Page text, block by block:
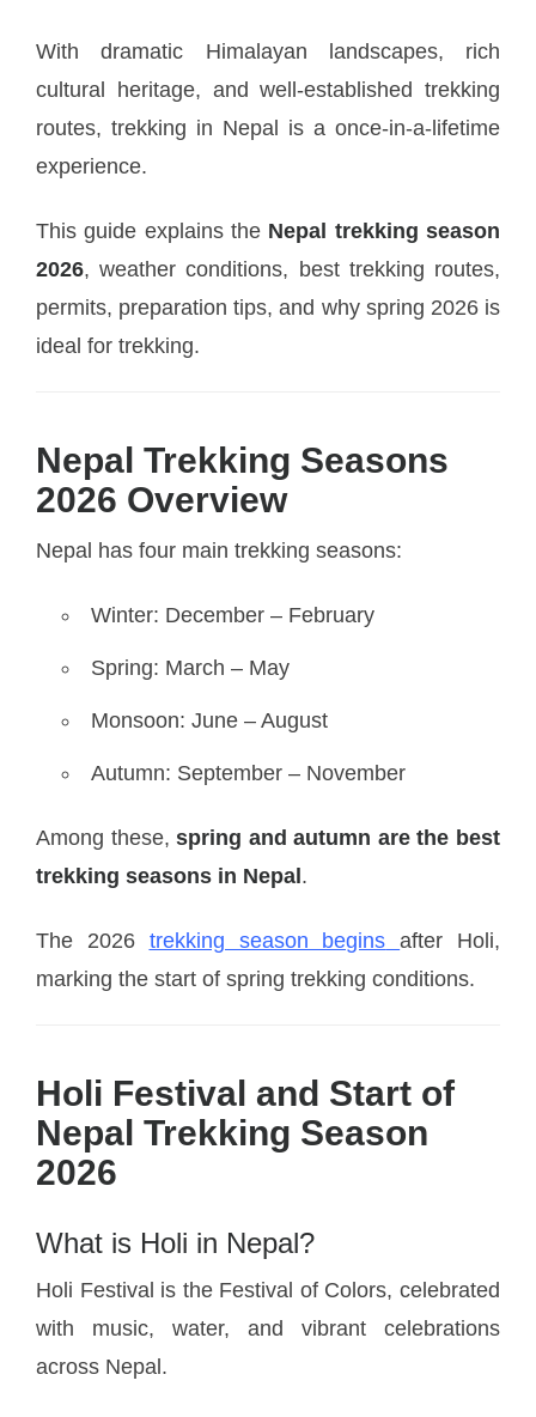
With dramatic Himalayan landscapes, rich
cultural heritage, and well-established trekking
routes, trekking in Nepal is a once-in-a-lifetime
experience.
This guide explains the Nepal trekking season
2026, weather conditions, best trekking routes,
permits, preparation tips, and why spring 2026 is
ideal for trekking.
Nepal Trekking Seasons
2026 Overview
Nepal has four main trekking seasons:
Winter: December – February
Spring: March – May
Monsoon: June – August
Autumn: September – November
Among these,spring and autumn are the best
trekking seasons in Nepal.
The 2026 trekking season begins
after Holi,
marking the start of spring trekking conditions.
Holi Festival and Start of
Nepal Trekking Season
2026
What is Holi in Nepal?
Holi Festival is the Festival of Colors, celebrated
with music, water, and vibrant celebrations
across Nepal.